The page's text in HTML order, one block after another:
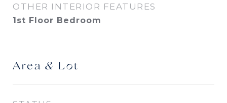
OTHER INTERIOR FEATURES
1st Floor Bedroom
Area & Lot